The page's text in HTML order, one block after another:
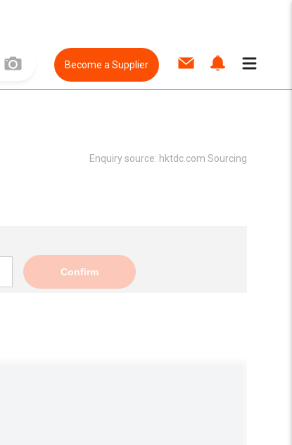
Become a Supplier
Enquiry source: hktdc.com Sourcing
Confirm